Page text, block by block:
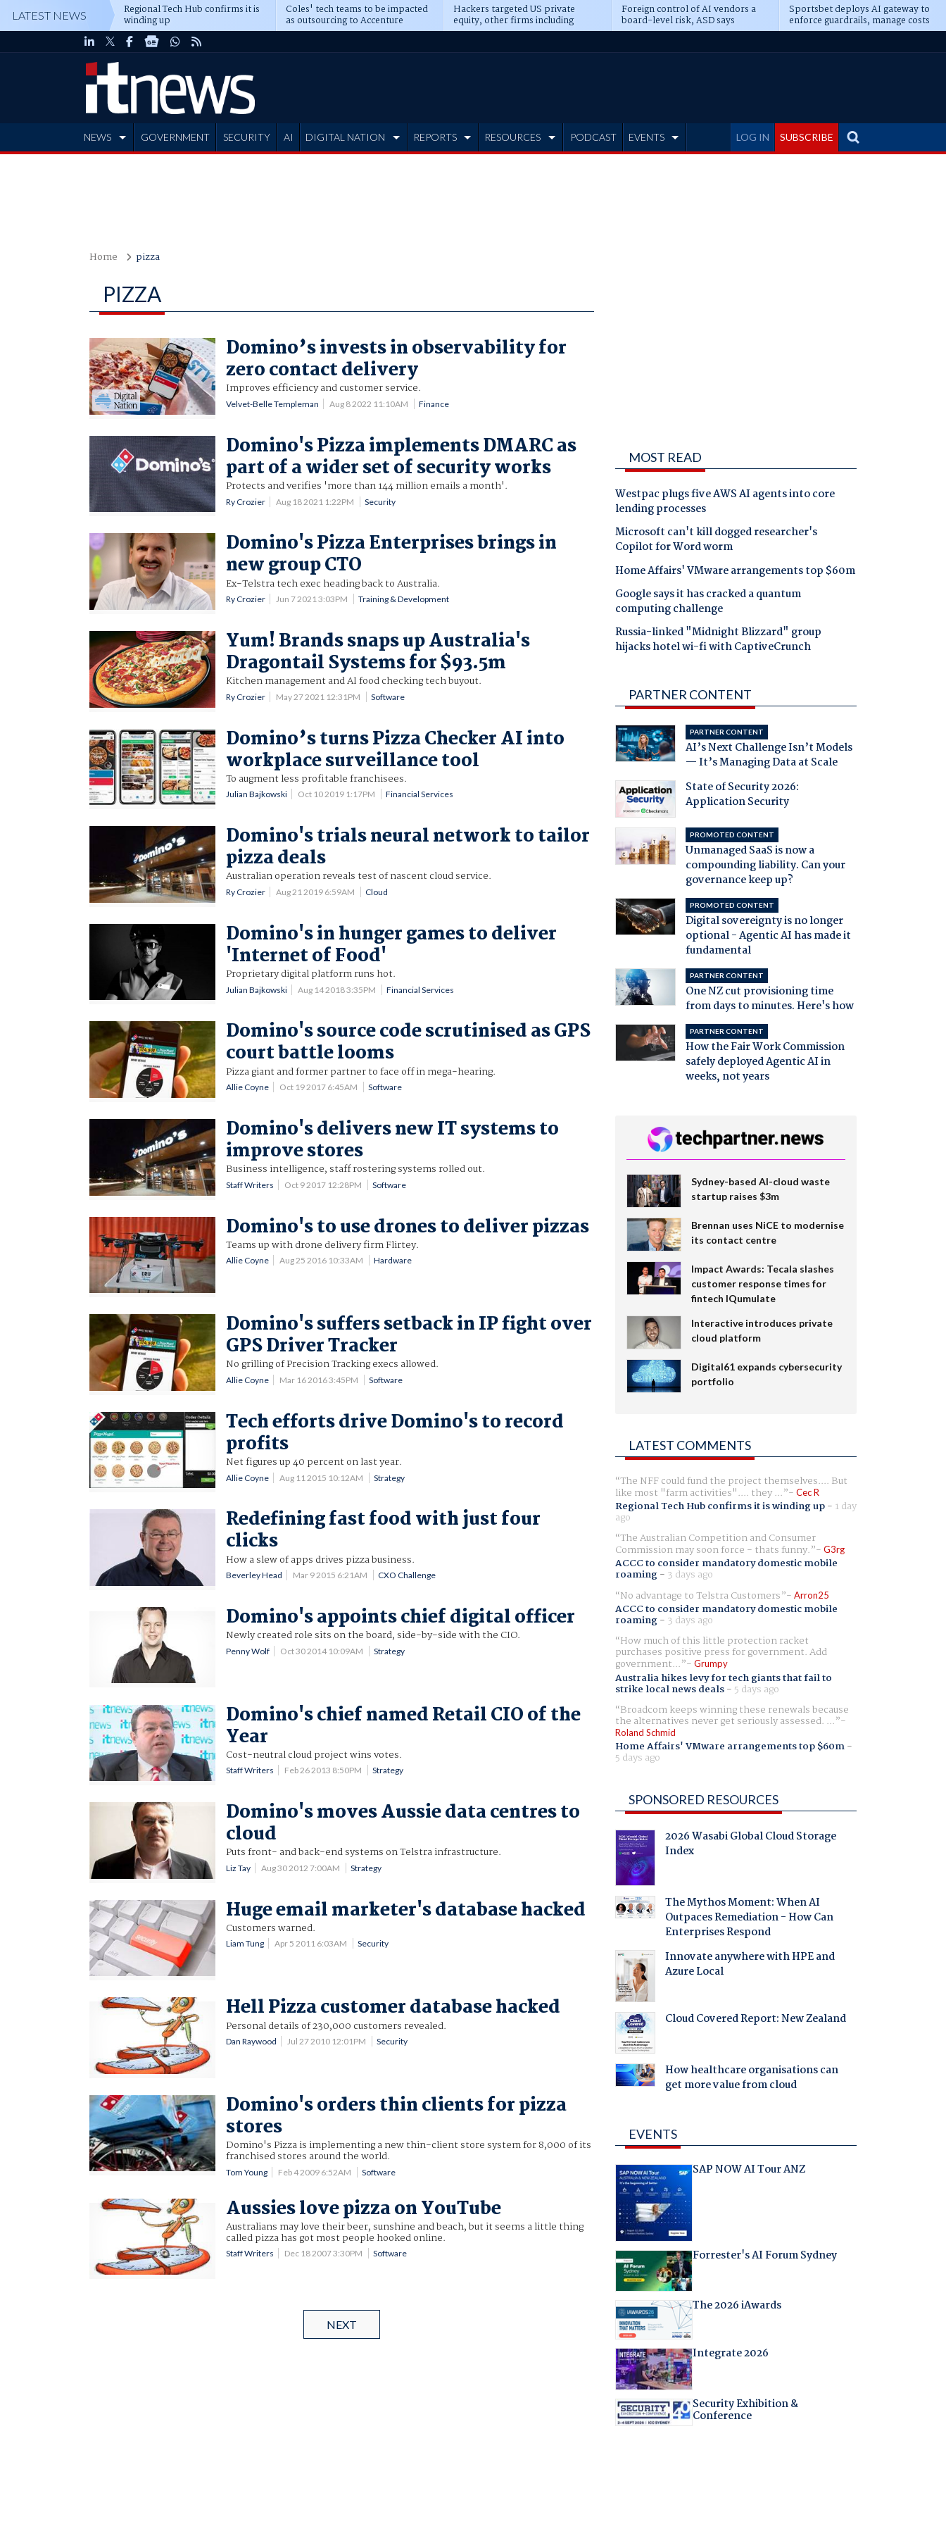
LATEST NEWS Regional Tech Hub confirms it is
winding up
Coles' tech teams to be impacted
as outsourcing to Accenture
deepens
Hackers targeted US private
equity, other firms including
Blackstone, CME
Foreign control of AI vendors a
board-level risk, ASD says
Sportsbet deploys AI gateway to
enforce guardrails, manage costs
LOG IN SUBSCRIBE
NEWS GOVERNMENT SECURITY AI DIGITAL NATION REPORTS RESOURCES PODCAST EVENTS
Home pizza
PIZZA
Domino’s invests in observability for
zero contact delivery
Improves efficiency and customer service.
Velvet-Belle Templeman Aug 8 2022 11:10AM Finance
Domino's Pizza implements DMARC as
part of a wider set of security works
Protects and verifies 'more than 144 million emails a month'.
Ry Crozier Aug 18 2021 1:22PM Security
Domino's Pizza Enterprises brings in
new group CTO
Ex-Telstra tech exec heading back to Australia.
Ry Crozier Jun 7 2021 3:03PM Training & Development
Yum! Brands snaps up Australia's
Dragontail Systems for $93.5m
Kitchen management and AI food checking tech buyout.
Ry Crozier May 27 2021 12:31PM Software
Domino’s turns Pizza Checker AI into
workplace surveillance tool
To augment less profitable franchisees.
Julian Bajkowski Oct 10 2019 1:17PM Financial Services
Domino's trials neural network to tailor
pizza deals
Australian operation reveals test of nascent cloud service.
Ry Crozier Aug 21 2019 6:59AM Cloud
Domino's in hunger games to deliver
'Internet of Food'
Proprietary digital platform runs hot.
Julian Bajkowski Aug 14 2018 3:35PM Financial Services
Domino's source code scrutinised as GPS
court battle looms
Pizza giant and former partner to face off in mega-hearing.
Allie Coyne Oct 19 2017 6:45AM Software
Domino's delivers new IT systems to
improve stores
Business intelligence, staff rostering systems rolled out.
Staff Writers Oct 9 2017 12:28PM Software
Domino's to use drones to deliver pizzas
Teams up with drone delivery firm Flirtey.
Allie Coyne Aug 25 2016 10:33AM Hardware
Domino's suffers setback in IP fight over
GPS Driver Tracker
No grilling of Precision Tracking execs allowed.
Allie Coyne Mar 16 2016 3:45PM Software
Tech efforts drive Domino's to record
profits
Net figures up 40 percent on last year.
Allie Coyne Aug 11 2015 10:12AM Strategy
Redefining fast food with just four
clicks
How a slew of apps drives pizza business.
Beverley Head Mar 9 2015 6:21AM CXO Challenge
Domino's appoints chief digital officer
Newly created role sits on the board, side-by-side with the CIO.
Penny Wolf Oct 30 2014 10:09AM Strategy
Domino's chief named Retail CIO of the
Year
Cost-neutral cloud project wins votes.
Staff Writers Feb 26 2013 8:50PM Strategy
Domino's moves Aussie data centres to
cloud
Puts front- and back-end systems on Telstra infrastructure.
Liz Tay Aug 30 2012 7:00AM Strategy
Huge email marketer's database hacked
Customers warned.
Liam Tung Apr 5 2011 6:03AM Security
Hell Pizza customer database hacked
Personal details of 230,000 customers revealed.
Dan Raywood Jul 27 2010 12:01PM Security
Domino's orders thin clients for pizza
stores
Domino's Pizza is implementing a new thin-client store system for 8,000 of its
franchised stores around the world.
Tom Young Feb 4 2009 6:52AM Software
Aussies love pizza on YouTube
Australians may love their beer, sunshine and beach, but it seems a little thing
called pizza has got most people hooked online.
Staff Writers Dec 18 2007 3:30PM Software
NEXT
MOST READ
Westpac plugs five AWS AI agents into core
lending processes
Microsoft can't kill dogged researcher's
Copilot for Word worm
Home Affairs' VMware arrangements top $60m
Google says it has cracked a quantum
computing challenge
Russia-linked "Midnight Blizzard" group
hijacks hotel wi-fi with CaptiveCrunch
PARTNER CONTENT
PARTNER CONTENT
AI’s Next Challenge Isn’t Models
— It’s Managing Data at Scale
State of Security 2026:
Application Security
PROMOTED CONTENT
Unmanaged SaaS is now a
compounding liability. Can your
governance keep up?
PROMOTED CONTENT
Digital sovereignty is no longer
optional - Agentic AI has made it
fundamental
PARTNER CONTENT
One NZ cut provisioning time
from days to minutes. Here's how
PARTNER CONTENT
How the Fair Work Commission
safely deployed Agentic AI in
weeks, not years
Sydney-based AI-cloud waste
startup raises $3m
Brennan uses NiCE to modernise
its contact centre
Impact Awards: Tecala slashes
customer response times for
fintech IQumulate
Interactive introduces private
cloud platform
Digital61 expands cybersecurity
portfolio
LATEST COMMENTS
The NFF could fund the project themselves.... But
like most "farm activities".... they ... Cec R
Regional Tech Hub confirms it is winding up- 1 day
ago
The Australian Competition and Consumer
Commission may soon force - thats funny. G3rg
ACCC to consider mandatory domestic mobile
roaming- 3 days ago
No advantage to Telstra Customers
Arron25
ACCC to consider mandatory domestic mobile
roaming- 3 days ago
How much of this little protection racket
purchases positive press for government. Add
government... Grumpy
Australia hikes levy for tech giants that fail to
strike local news deals- 5 days ago
Broadcom keeps winning these renewals because
the alternatives never get seriously assessed. ...
Roland Schmid
Home Affairs' VMware arrangements top $60m-
5 days ago
SPONSORED RESOURCES
2026 Wasabi Global Cloud Storage
Index
The Mythos Moment: When AI
Outpaces Remediation - How Can
Enterprises Respond
Innovate anywhere with HPE and
Azure Local
Cloud Covered Report: New Zealand
How healthcare organisations can
get more value from cloud
EVENTS
SAP NOW AI Tour ANZ
Forrester's AI Forum Sydney
The 2026 iAwards
Integrate 2026
Security Exhibition &
Conference